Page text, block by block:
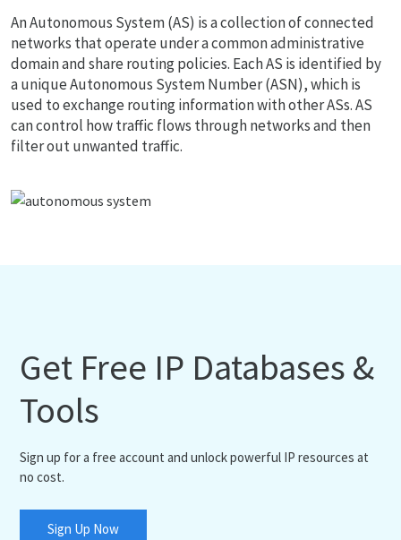
An Autonomous System (AS) is a collection of connected
networks that operate under a common administrative
domain and share routing policies. Each AS is identified by
a unique Autonomous System Number (ASN), which is
used to exchange routing information with other ASs. AS
can control how traffic flows through networks and then
filter out unwanted traffic.
Get Free IP Databases &
Tools
Sign up for a free account and unlock powerful IP resources at
no cost.
Sign Up Now